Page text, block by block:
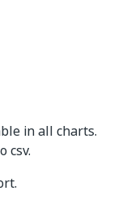
in all charts.
csv.